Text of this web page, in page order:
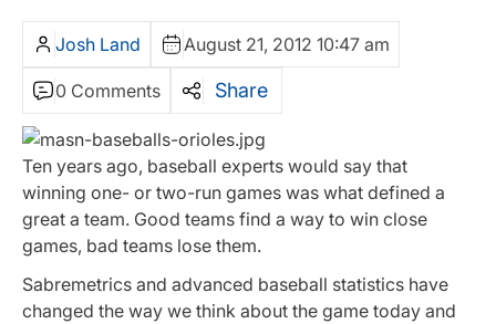
Josh Land August 21, 2012 10:47 am
0 Comments Share
Ten years ago, baseball experts would say that
winning one- or two-run games was what defined a
great a team. Good teams find a way to win close
games, bad teams lose them.
Sabremetrics and advanced baseball statistics have
changed the way we think about the game today and